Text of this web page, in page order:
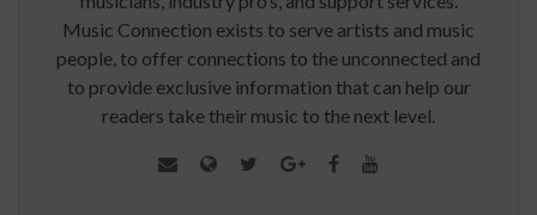
Music Connection exists to serve artists and music
people, to offer connections to the unconnected and
to provide exclusive information that can help our
readers take their music to the next level.